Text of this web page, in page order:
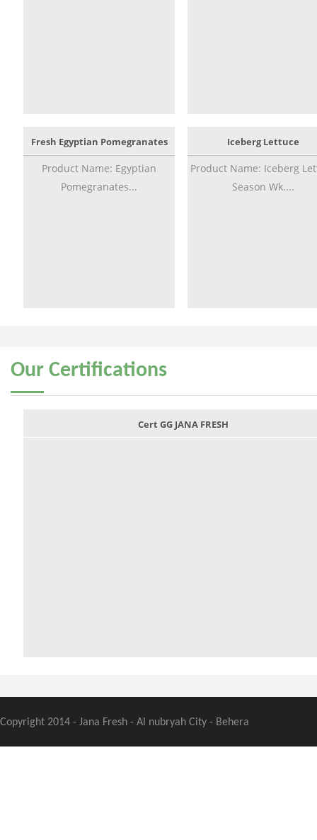
Fresh Egyptian Pomegranates
Product Name: Egyptian
Pomegranates...
Iceberg Lettuce
Product Name: Iceberg
Season Wk....
Our Certifications
Cert GG JANA FRESH
Copyright 2014 - Jana Fresh - Al nubryah City - Behera